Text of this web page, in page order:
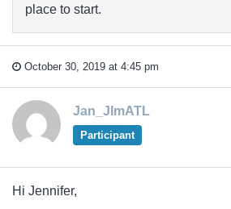
place to start.
October 30, 2019 at 4:45 pm
Jan_JImATL
Participant
Hi Jennifer,